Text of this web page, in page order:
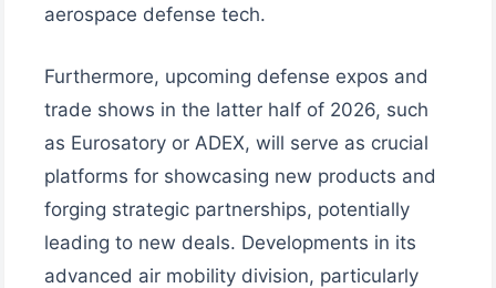
aerospace defense tech.
Furthermore, upcoming defense expos and
trade shows in the latter half of 2026, such
as Eurosatory or ADEX, will serve as crucial
platforms for showcasing new products and
forging strategic partnerships, potentially
leading to new deals. Developments in its
advanced air mobility division, particularly